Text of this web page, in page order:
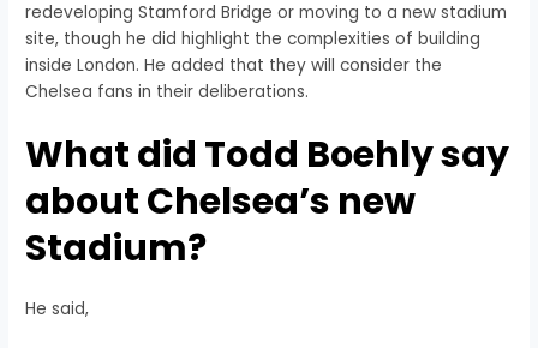
redeveloping Stamford Bridge or moving to a new stadium
site, though he did highlight the complexities of building
inside London. He added that they will consider the
Chelsea fans in their deliberations.
What did Todd Boehly say
about Chelsea’s new
Stadium?
He said,